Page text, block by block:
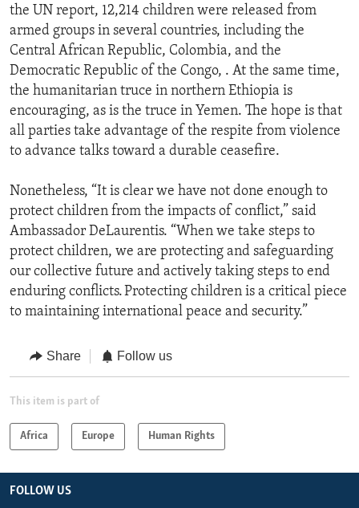
the UN report, 12,214 children were released from
armed groups in several countries, including the
Central African Republic, Colombia, and the
Democratic Republic of the Congo, . At the same time,
the humanitarian truce in northern Ethiopia is
encouraging, as is the truce in Yemen. The hope is that
all parties take advantage of the respite from violence
to advance talks toward a durable ceasefire.
Nonetheless, “It is clear we have not done enough to
protect children from the impacts of conflict,” said
Ambassador DeLaurentis. “When we take steps to
protect children, we are protecting and safeguarding
our collective future and actively taking steps to end
enduring conflicts. Protecting children is a critical piece
to maintaining international peace and security.”
Share Follow us
This item is part of
Africa Europe Human Rights
FOLLOW US